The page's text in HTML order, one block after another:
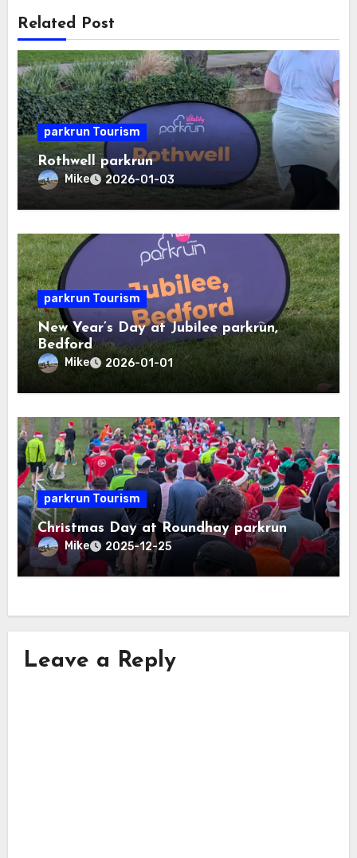
Related Post
parkrun Tourism
Rothwell parkrun
Mike 2026-01-03
parkrun Tourism
New Year’s Day at Jubilee parkrun,
Bedford
Mike 2026-01-01
parkrun Tourism
Christmas Day at Roundhay parkrun
Mike 2025-12-25
Leave a Reply